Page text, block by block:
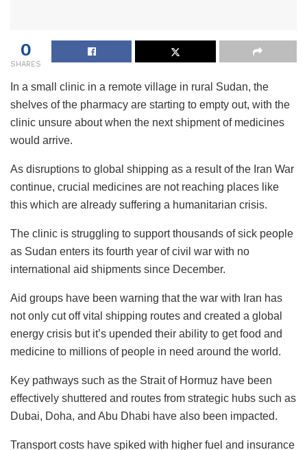
0
SHARES
In a small clinic in a remote village in rural Sudan, the
shelves of the pharmacy are starting to empty out, with the
clinic unsure about when the next shipment of medicines
would arrive.
As disruptions to global shipping as a result of the Iran War
continue, crucial medicines are not reaching places like
this which are already suffering a humanitarian crisis.
The clinic is struggling to support thousands of sick people
as Sudan enters its fourth year of civil war with no
international aid shipments since December.
Aid groups have been warning that the war with Iran has
not only cut off vital shipping routes and created a global
energy crisis but it’s upended their ability to get food and
medicine to millions of people in need around the world.
Key pathways such as the Strait of Hormuz have been
effectively shuttered and routes from strategic hubs such as
Dubai, Doha, and Abu Dhabi have also been impacted.
Transport costs have spiked with higher fuel and insurance